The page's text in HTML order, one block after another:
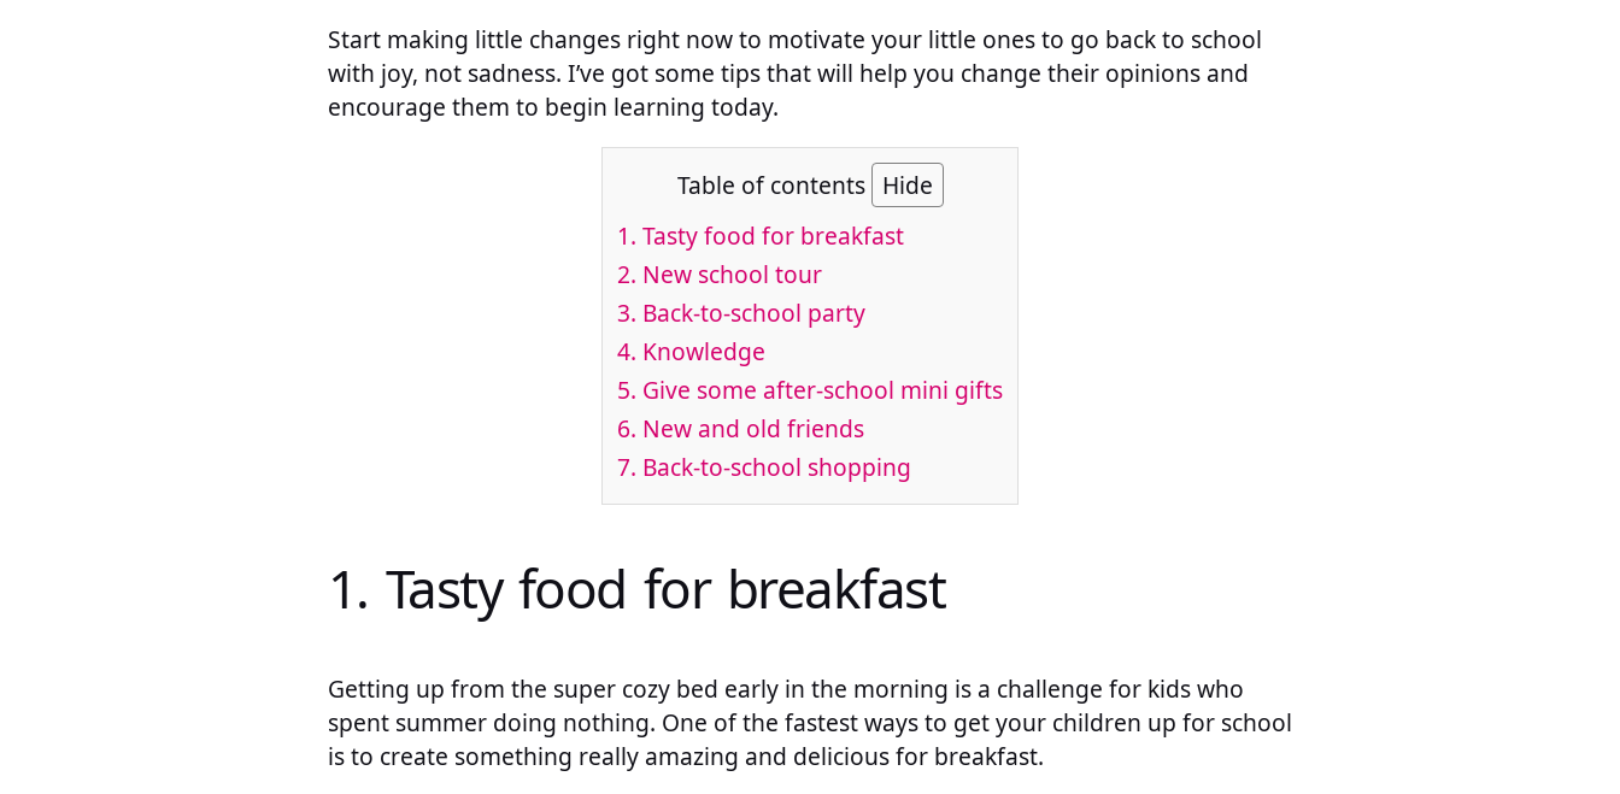
Start making little changes right now to motivate your little ones to go back to school
with joy, not sadness. I’ve got some tips that will help you change their opinions and
encourage them to begin learning today.
Table of contents Hide
1. Tasty food for breakfast
2. New school tour
3. Back-to-school party
4. Knowledge
5. Give some after-school mini gifts
6. New and old friends
7. Back-to-school shopping
1. Tasty food for breakfast
Getting up from the super cozy bed early in the morning is a challenge for kids who
spent summer doing nothing. One of the fastest ways to get your children up for school
is to create something really amazing and delicious for breakfast.